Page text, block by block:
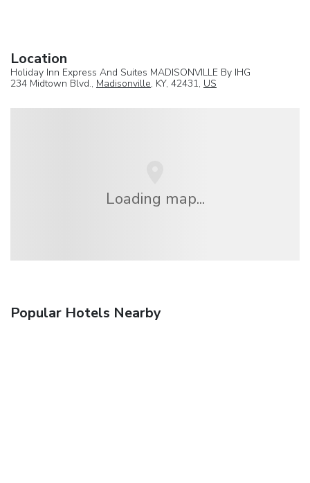
Location
Holiday Inn Express And Suites MADISONVILLE By IHG
234 Midtown Blvd., Madisonville, KY, 42431, US
Loading map...
Popular Hotels Nearby